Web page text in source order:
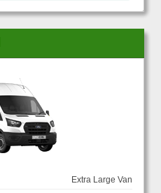
Extra Large Van